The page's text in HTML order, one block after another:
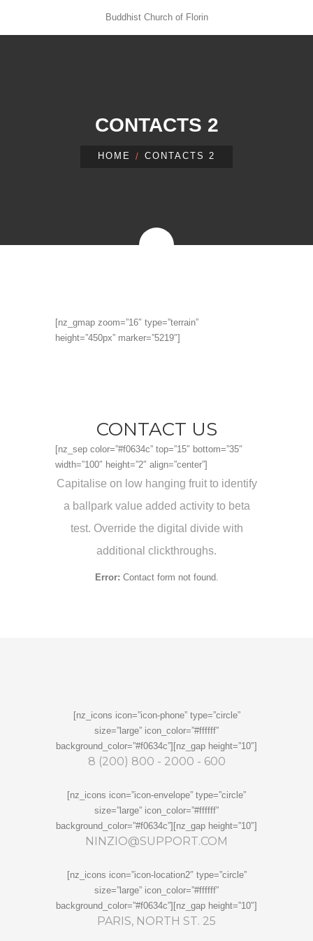
Buddhist Church of Florin
CONTACTS 2
HOME CONTACTS 2
[nz_gmap zoom=”16″ type=”terrain”
height=”450px” marker=”5219″]
CONTACT US
[nz_sep color=”#f0634c” top=”15″ bottom=”35″
width=”100″ height=”2″ align=”center”]
Capitalise on low hanging fruit to identify
a ballpark value added activity to beta
test. Override the digital divide with
additional clickthroughs.
Error: Contact form not found.
[nz_icons icon=”icon-phone” type=”circle”
size=”large” icon_color=”#ffffff”
background_color=”#f0634c”][nz_gap height=”10″]
8 (200) 800 - 2000 - 600
[nz_icons icon=”icon-envelope” type=”circle”
size=”large” icon_color=”#ffffff”
background_color=”#f0634c”][nz_gap height=”10″]
NINZIO@SUPPORT.COM
[nz_icons icon=”icon-location2″ type=”circle”
size=”large” icon_color=”#ffffff”
background_color=”#f0634c”][nz_gap height=”10″]
PARIS, NORTH ST. 25